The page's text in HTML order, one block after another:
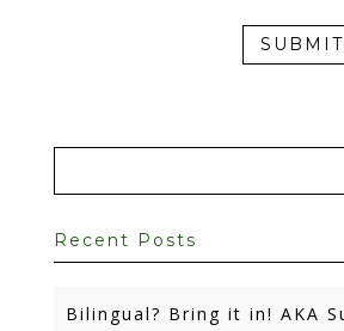
Recent Posts
Bilingual? Bring it in! AKA